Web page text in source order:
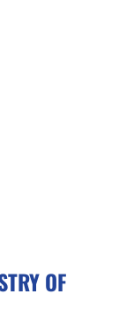
OF